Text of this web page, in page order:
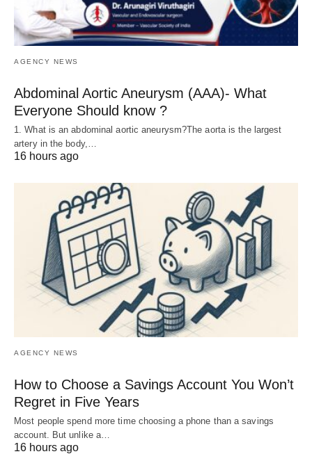
AGENCY NEWS
Abdominal Aortic Aneurysm (AAA)- What
Everyone Should know ?
1. What is an abdominal aortic aneurysm?The aorta is the largest
artery in the body,…
16 hours ago
AGENCY NEWS
How to Choose a Savings Account You Won’t
Regret in Five Years
Most people spend more time choosing a phone than a savings
account. But unlike a…
16 hours ago